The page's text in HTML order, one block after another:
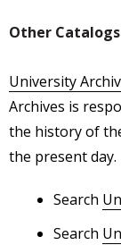
Other Catalogs
University
Archives is
the history of
the present day.
Search
Search